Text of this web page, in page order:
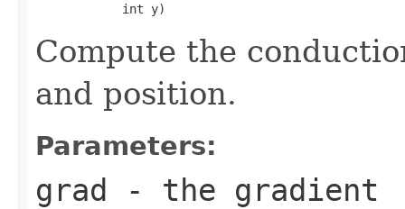
            int y)
Compute the
and position.
Parameters:
grad - the gradient